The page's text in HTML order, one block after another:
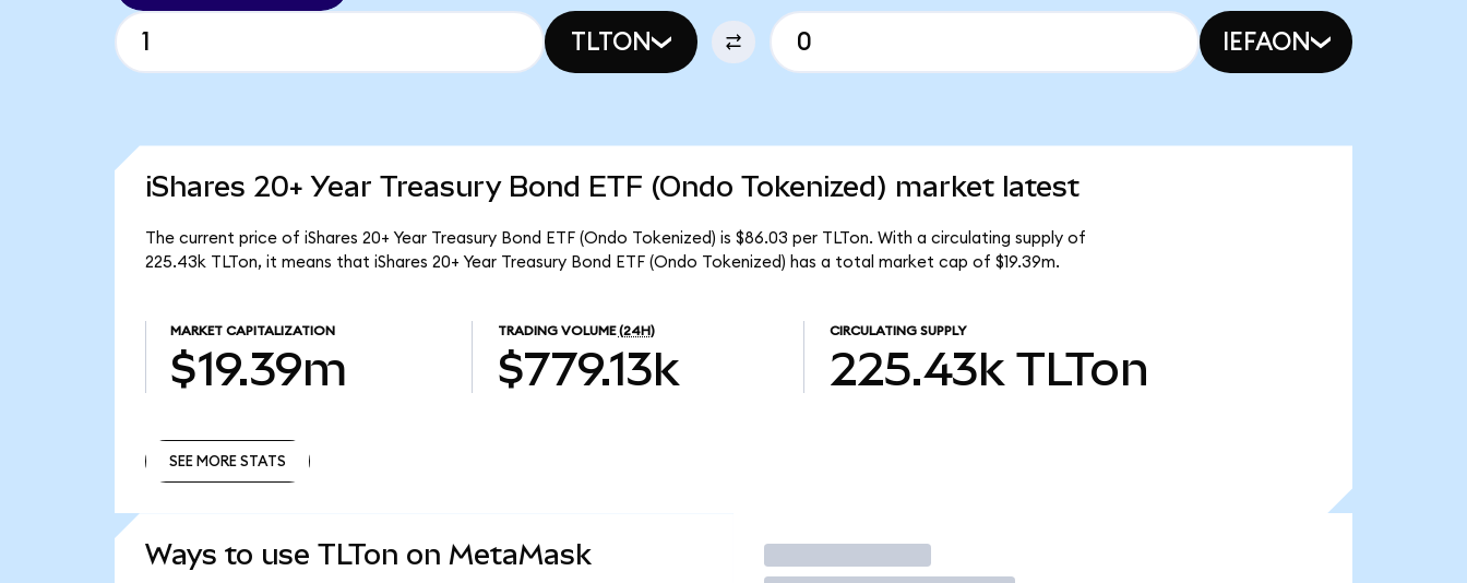
TLTON IEFAON
iShares 20+ Year Treasury Bond ETF (Ondo Tokenized) market latest
The current price of iShares 20+ Year Treasury Bond ETF (Ondo Tokenized) is $86.03 per TLTon. With a circulating supply of
225.43k TLTon, it means that iShares 20+ Year Treasury Bond ETF (Ondo Tokenized) has a total market cap of $19.39m.
MARKET CAPITALIZATION
$19.39m
TRADING VOLUME (24H)
$779.13k
CIRCULATING SUPPLY
225.43k TLTon
SEE MORE STATS
Ways to use TLTon on MetaMask Trade